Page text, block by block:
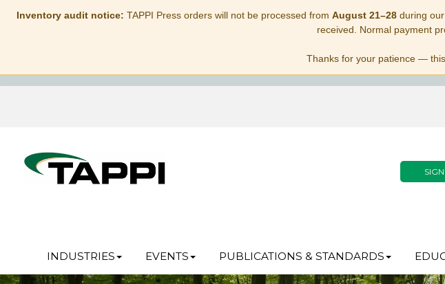
Inventory audit notice: TAPPI Press orders will not be processed from August 21–28during our
received. Normal payment
Thanks for your patience —
INDUSTRIES EVENTS PUBLICATIONS & STANDARDS